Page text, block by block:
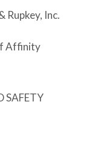
Rupkey, Inc.
Affinity
SAFETY